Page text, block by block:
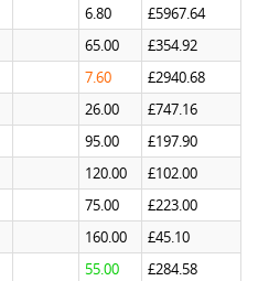
6.80
£5967.64
65.00
£354.92
7.60
£2940.68
26.00
£747.16
95.00
£197.90
120.00
£102.00
75.00
£223.00
160.00
£45.10
55.00
£284.58